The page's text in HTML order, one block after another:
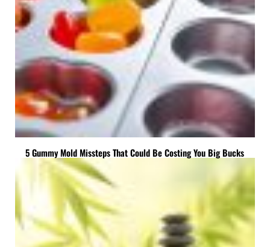
5 Gummy Mold Missteps That Could Be Costing You Big Bucks